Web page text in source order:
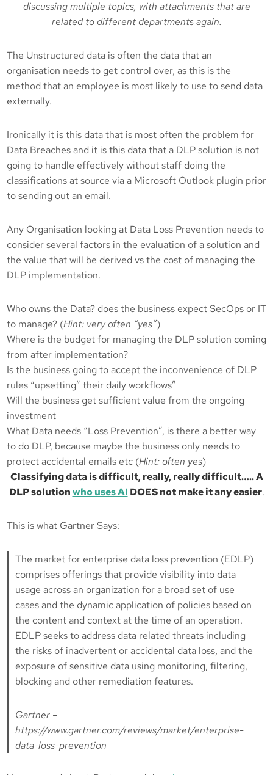
discussing multiple topics, with attachments that are
related to different departments again.
The Unstructured data is often the data that an
organisation needs to get control over, as this is the
method that an employee is most likely to use to send data
externally.
Ironically it is this data that is most often the problem for
Data Breaches and it is this data that a DLP solution is not
going to handle effectively without staff doing the
classifications at source via a Microsoft Outlook plugin prior
to sending out an email.
Any Organisation looking at Data Loss Prevention needs to
consider several factors in the evaluation of a solution and
the value that will be derived vs the cost of managing the
DLP implementation.
Who owns the Data? does the business expect SecOps or IT
to manage? (Hint: very often “yes”)
Where is the budget for managing the DLP solution coming
from after implementation?
Is the business going to accept the inconvenience of DLP
rules “upsetting” their daily workflows”
Will the business get sufficient value from the ongoing
investment
What Data needs “Loss Prevention”, is there a better way
to do DLP, because maybe the business only needs to
protect accidental emails etc (Hint: often yes)
Classifying data is difficult, really, really difficult….. A
DLP solutionwho uses AI DOES not make it any easier.
This is what Gartner Says:
The market for enterprise data loss prevention (EDLP)
comprises offerings that provide visibility into data
usage across an organization for a broad set of use
cases and the dynamic application of policies based on
the content and context at the time of an operation.
EDLP seeks to address data related threats including
the risks of inadvertent or accidental data loss, and the
exposure of sensitive data using monitoring, filtering,
blocking and other remediation features.
Gartner –
https://www.gartner.com/reviews/market/enterprise-
data-loss-prevention